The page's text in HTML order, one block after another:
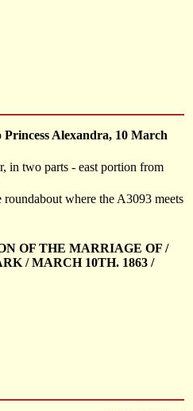
Alexandra, 10 March
in two parts - east portion from
where the A3093 meets
OF THE MARRIAGE OF /
/ MARCH 10TH. 1863 /